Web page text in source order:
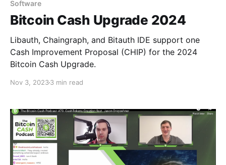
Software
Bitcoin Cash Upgrade 2024
Libauth, Chaingraph, and Bitauth IDE support one
Cash Improvement Proposal (CHIP) for the 2024
Bitcoin Cash Upgrade.
Nov 3, 20233 min read